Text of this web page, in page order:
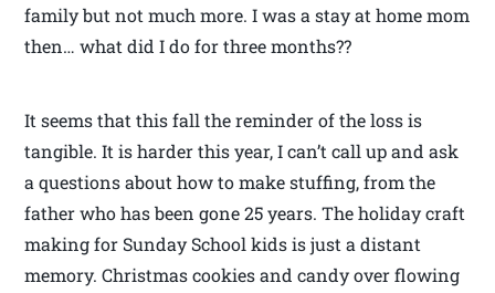
family but not much more. I was a stay at home mom
then… what did I do for three months??
It seems that this fall the reminder of the loss is
tangible. It is harder this year, I can’t call up and ask
a questions about how to make stuffing, from the
father who has been gone 25 years. The holiday craft
making for Sunday School kids is just a distant
memory. Christmas cookies and candy over flowing